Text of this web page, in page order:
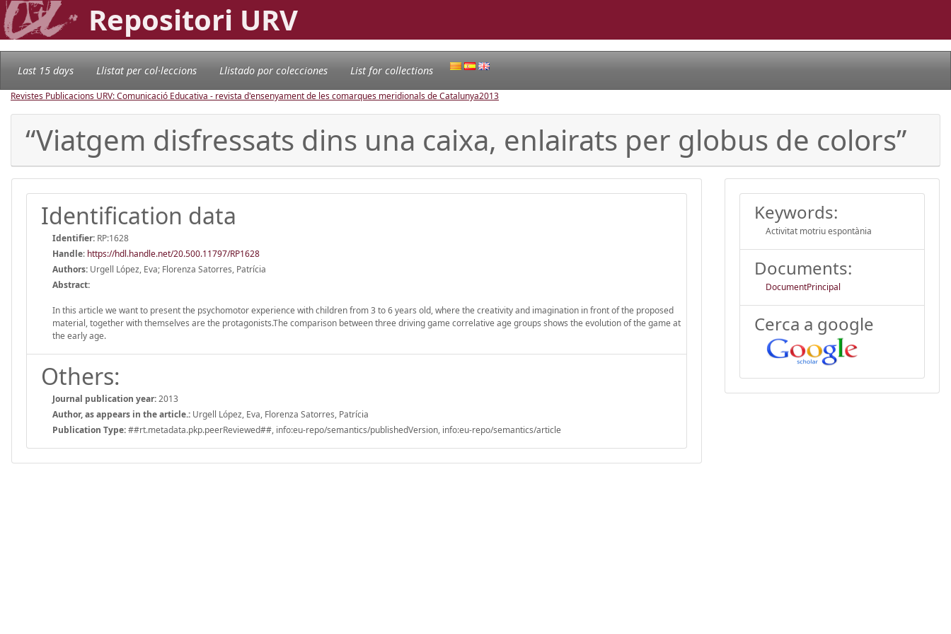
Repositori URV
Last 15 days Llistat per col·leccions Llistado por colecciones List for collections
Revistes Publicacions URV: Comunicació Educativa - revista d'ensenyament de les comarques meridionals de Catalunya2013
“Viatgem disfressats dins una caixa, enlairats per globus de colors”
Identification data
Identifier: RP:1628
Handle: https://hdl.handle.net/20.500.11797/RP1628
Authors: Urgell López, Eva; Florenza Satorres, Patrícia
Abstract:
In this article we want to present the psychomotor experience with children from 3 to 6 years old, where the creativity and imagination in front of the proposed
material, together with themselves are the protagonists.The comparison between three driving game correlative age groups shows the evolution of the game at
the early age.
Others:
Journal publication year:2013
Author, as appears in the article.: Urgell López, Eva, Florenza Satorres, Patrícia
Publication Type:##rt.metadata.pkp.peerReviewed##, info:eu-repo/semantics/publishedVersion, info:eu-repo/semantics/article
Keywords:
Activitat motriu espontània
Documents:
DocumentPrincipal
Cerca a google